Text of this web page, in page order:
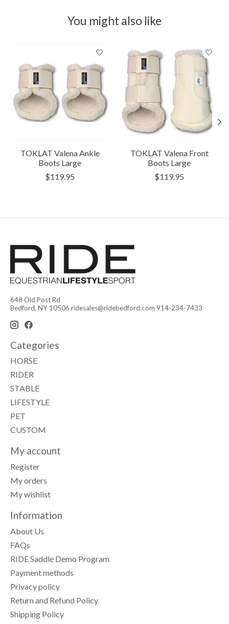
You might also like
TOKLAT Valena Ankle
Boots Large
$119.95
TOKLAT Valena Front
Boots Large
$119.95
648 Old Post Rd
Bedford, NY 10506 ridesales@ridebedford.com 914-234-7433
Categories
HORSE
RIDER
STABLE
LIFESTYLE
PET
CUSTOM
My account
Register
My orders
My wishlist
Information
About Us
FAQs
RIDE Saddle Demo Program
Payment methods
Privacy policy
Return and Refund Policy
Shipping Policy